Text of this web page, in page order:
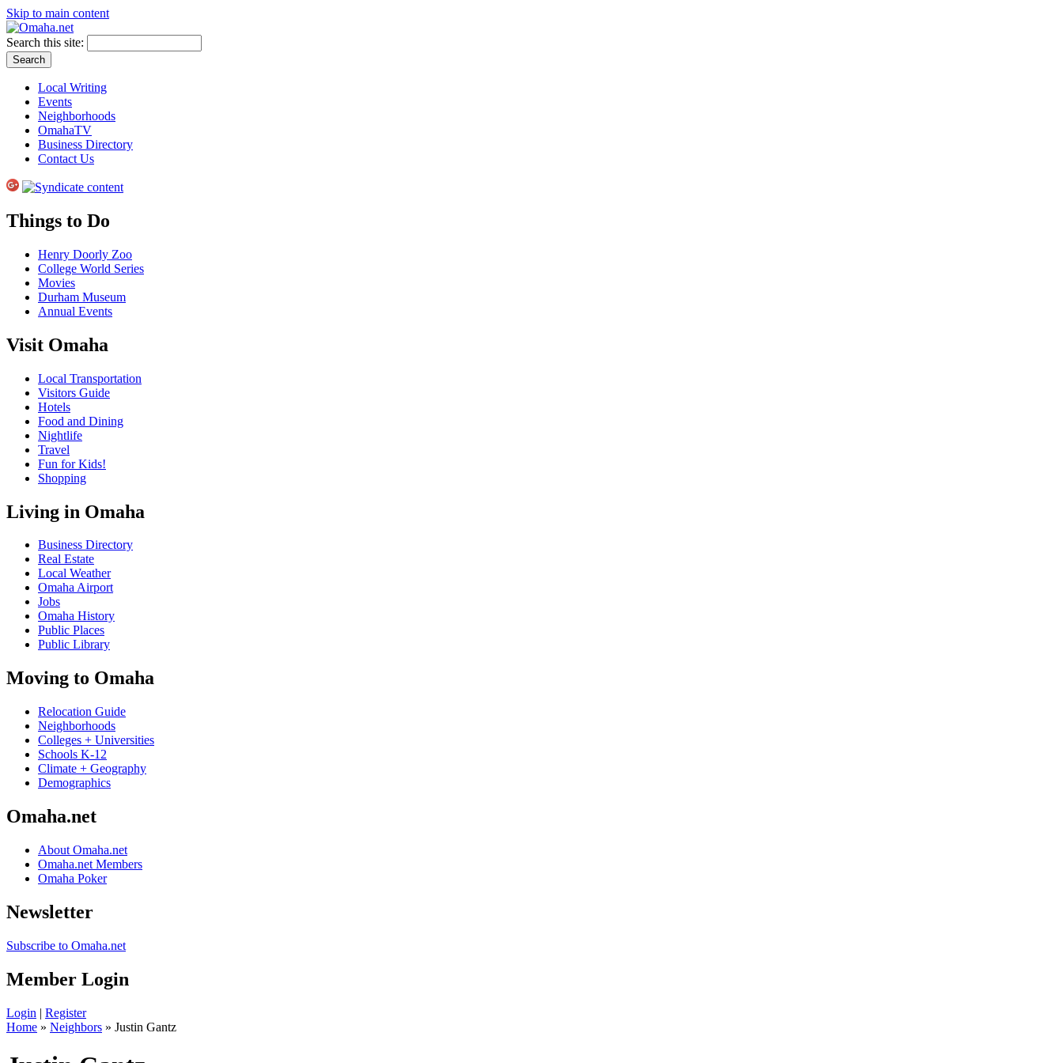
Skip to main content
Search this site:
Local Writing
Events
Neighborhoods
OmahaTV
Business Directory
Contact Us
Things to Do
Henry Doorly Zoo
College World Series
Movies
Durham Museum
Annual Events
Visit Omaha
Local Transportation
Visitors Guide
Hotels
Food and Dining
Nightlife
Travel
Fun for Kids!
Shopping
Living in Omaha
Business Directory
Real Estate
Local Weather
Omaha Airport
Jobs
Omaha History
Public Places
Public Library
Moving to Omaha
Relocation Guide
Neighborhoods
Colleges + Universities
Schools K-12
Climate + Geography
Demographics
Omaha.net
About Omaha.net
Omaha.net Members
Omaha Poker
Newsletter
Subscribe to Omaha.net
Member Login
Login | Register
Home » Neighbors » Justin Gantz